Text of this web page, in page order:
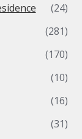
(24)
(281)
(170)
(10)
(16)
(31)